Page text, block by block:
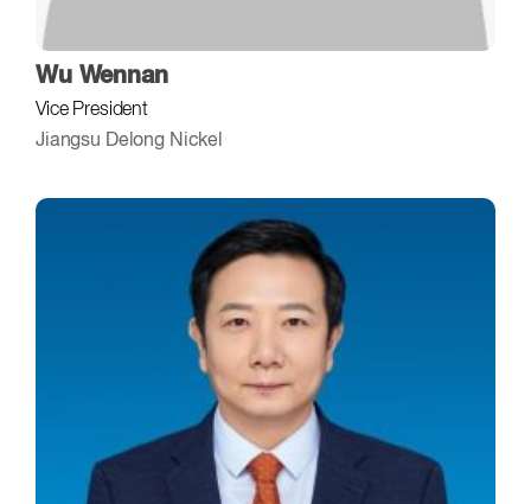
Wu Wennan
Vice President
Jiangsu Delong Nickel